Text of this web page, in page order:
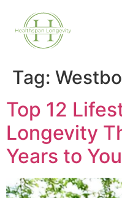
Tag:
Top 12
Longevity
Years to